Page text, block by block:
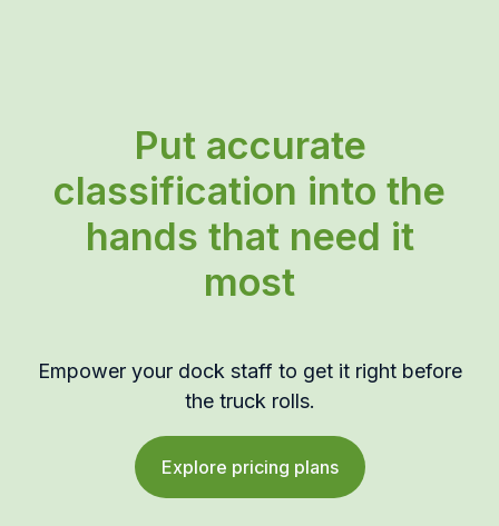
Put accurate
classification into the
hands that need it
most
Empower your dock staff to get it right before
the truck rolls.
Explore pricing plans